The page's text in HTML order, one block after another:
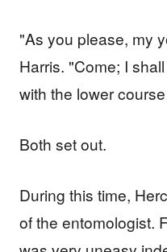
"As you please, my
Harris. "Come; I
with the lower
Both set out.
During this time,
of the entomologist.